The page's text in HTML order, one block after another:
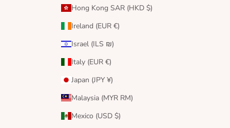
Hong Kong SAR (HKD $)
Ireland (EUR €)
Israel (ILS ₪)
Italy (EUR €)
Japan (JPY ¥)
Malaysia (MYR RM)
Mexico (USD $)